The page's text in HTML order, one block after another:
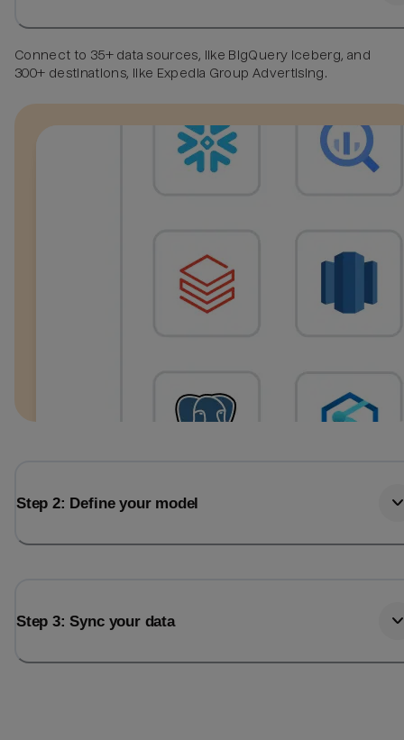
Connect to 35+ data sources, like BigQuery Iceberg, and
300+ destinations, like Expedia Group Advertising.
Step 2: Define your model
Step 3: Sync your data